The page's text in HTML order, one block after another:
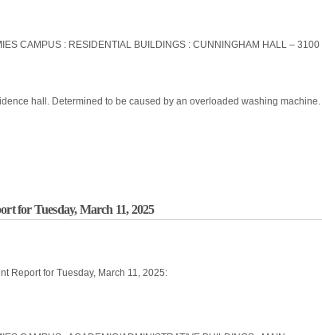
CAMPUS : RESIDENTIAL BUILDINGS : CUNNINGHAM HALL – 3100
hall. Determined to be caused by an overloaded washing machine.
for Tuesday, March 11, 2025
Report for Tuesday, March 11, 2025: